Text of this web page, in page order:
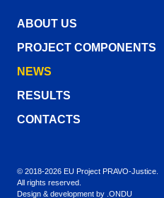
ABOUT US
PROJECT COMPONENTS
NEWS
RESULTS
CONTACTS
© 2018-2026 EU Project PRAVO‑Justice.
All rights reserved.
Design & development by .ONDU